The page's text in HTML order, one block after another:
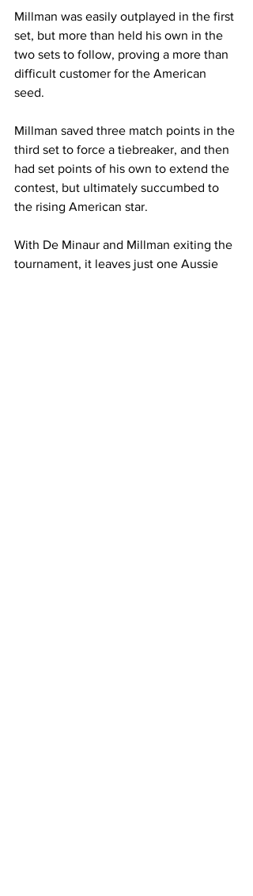
Millman was easily outplayed in the first
set, but more than held his own in the
two sets to follow, proving a more than
difficult customer for the American
seed.
Millman saved three match points in the
third set to force a tiebreaker, and then
had set points of his own to extend the
contest, but ultimately succumbed to
the rising American star.
With De Minaur and Millman exiting the
tournament, it leaves just one Aussie